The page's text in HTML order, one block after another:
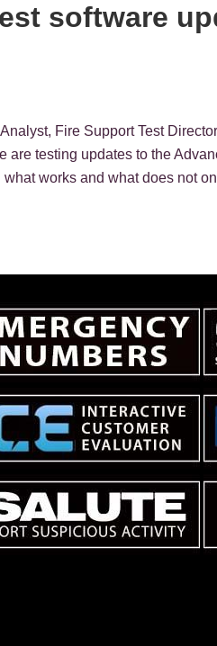
software
Fire Support Test
testing updates to the
works and what does not